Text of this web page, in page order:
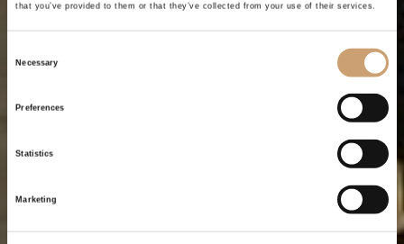
that you’ve provided to them or that they’ve collected from your use of their services.
Necessary
Preferences
Statistics
Marketing